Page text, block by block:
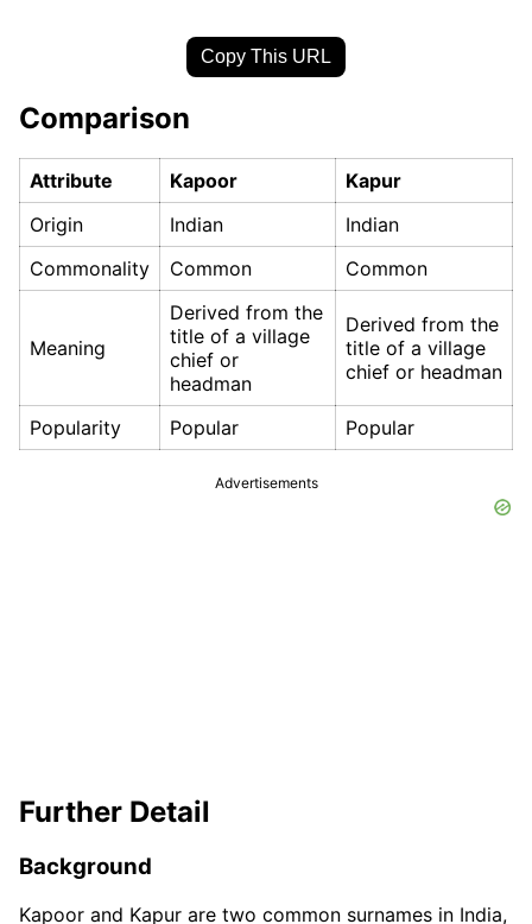
Copy This URL
Comparison
Attribute Kapoor
Kapur
Origin
Indian
Indian
Commonality
Common Common
Meaning
Derived from the
title of a village
chief or
headman
Derived from the
title of a village
chief or headman
Popularity Popular Popular
Advertisements
Further Detail
Background
Kapoor and Kapur are two common surnames in India,